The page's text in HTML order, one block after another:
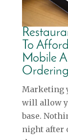
To
Mobile
Marketing
will allow
base.
night after